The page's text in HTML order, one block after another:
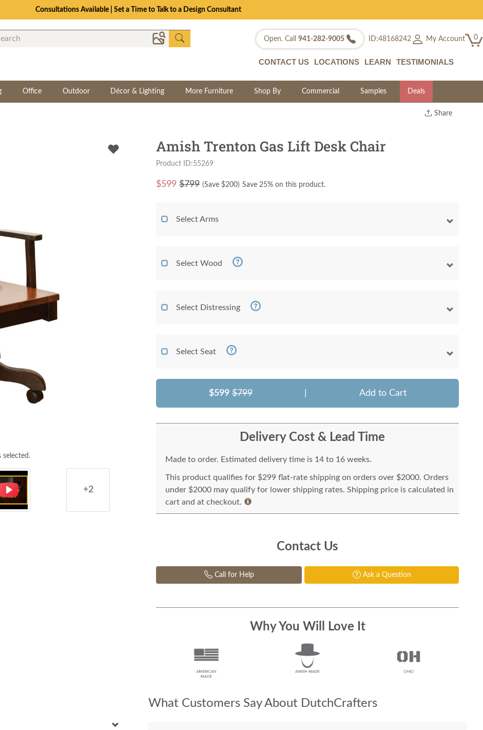
Consultations Available | Set a Time to Talk to a Design Consultant
Open. Call 941-282-9005 ID:48168242 My Account 0
CONTACT US LOCATIONS LEARN TESTIMONIALS
Office Outdoor Décor & Lighting More Furniture Shop By Commercial Samples Deals
Share
+2
Amish Trenton Gas Lift Desk Chair
Product ID:55269
$599 $799 (Save $200) Save 25% on this product.
Select Arms
Select Wood
Select Distressing
Select Seat
$599 $799 Add to Cart
Delivery Cost & Lead Time
Made to order. Estimated delivery time is 14 to 16 weeks.
This product qualifies for $299 flat-rate shipping on orders over $2000. Orders
under $2000 may qualify for lower shipping rates. Shipping price is calculated in
cart and at checkout.
Contact Us
Call for Help Ask a Question
Why You Will Love It
What Customers Say About DutchCrafters